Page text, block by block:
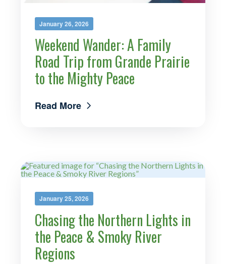
January 26, 2026
Weekend Wander: A Family
Road Trip from Grande Prairie
to the Mighty Peace
Read More
January 25, 2026
Chasing the Northern Lights in
the Peace & Smoky River
Regions